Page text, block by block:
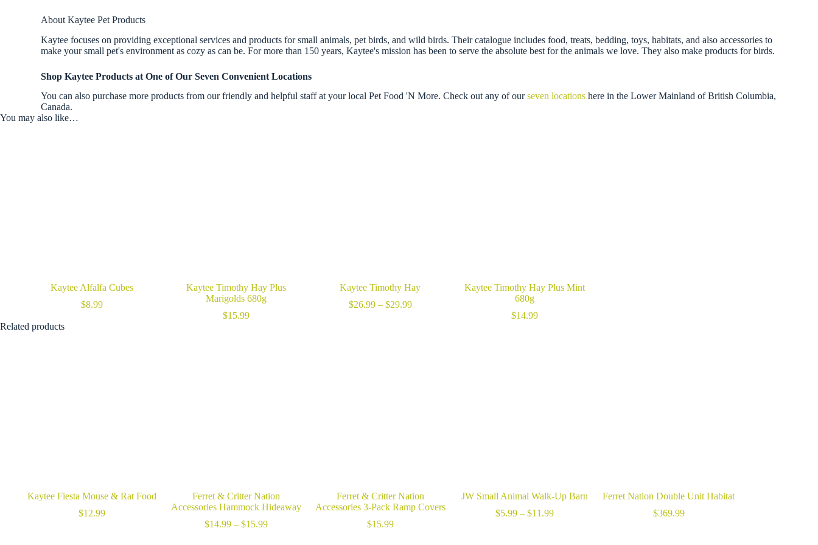
About Kaytee Pet Products
Kaytee focuses on providing exceptional services and products for small animals, pet birds, and wild birds. Their catalogue includes food, treats, bedding, toys, habitats, and also accessories to
make your small pet's environment as cozy as can be. For more than 150 years, Kaytee's mission has been to serve the absolute best for the animals we love. They also make products for birds.
Shop Kaytee Products at One of Our Seven Convenient Locations
You can also purchase more products from our friendly and helpful staff at your local Pet Food 'N More. Check out any of ourseven locations here in the Lower Mainland of British Columbia,
Canada.
You may also like…
Kaytee Alfalfa Cubes
$8.99
Kaytee Timothy Hay Plus
Marigolds 680g
$15.99
Kaytee Timothy Hay
$26.99 – $29.99Price
Kaytee Timothy Hay Plus Mint
680g
$14.99
Related products
Kaytee Fiesta Mouse & Rat Food
$12.99
Ferret & Critter Nation
Accessories Hammock Hideaway
$14.99 – $15.99Price
Ferret & Critter Nation
Accessories 3-Pack Ramp Covers
$15.99
JW Small Animal Walk-Up Barn
$5.99 – $11.99Price
Ferret Nation Double Unit Habitat
$369.99